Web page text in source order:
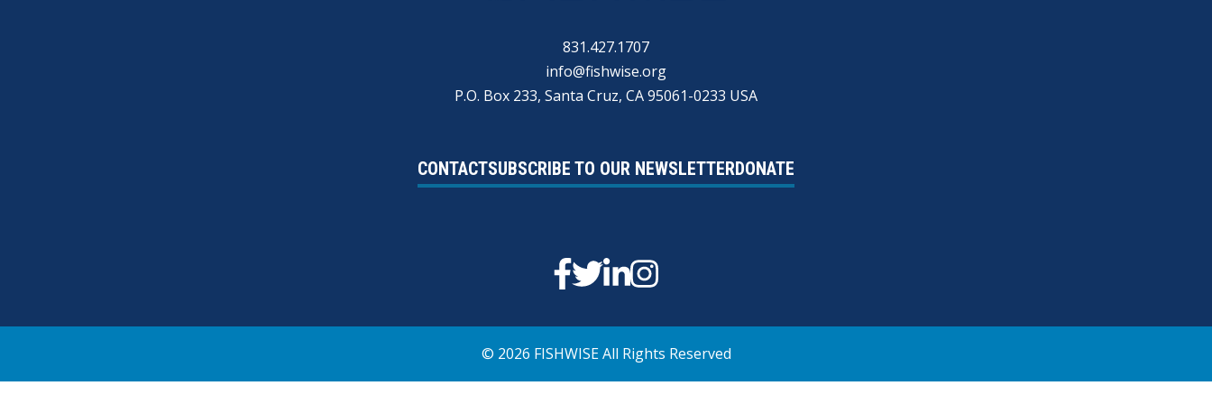
831.427.1707
info@fishwise.org
P.O. Box 233, Santa Cruz, CA 95061-0233 USA
CONTACTSUBSCRIBE TO OUR NEWSLETTERDONATE
Facebook
Twitter
Linkedin
Instagram
© 2026 FISHWISE All Rights Reserved